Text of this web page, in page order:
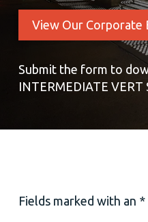
View Our Corporate
Submit the form to
INTERMEDIATE VERT
Fields marked with an